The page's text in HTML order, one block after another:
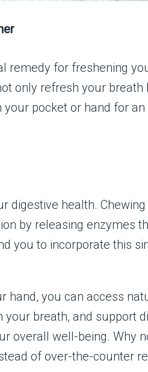
remedy for freshening
only refresh your
pocket or hand for
digestive health.
by releasing enzymes
you to incorporate this
hand, you can access
breath, and support
overall well-being. Why
of over-the-counter